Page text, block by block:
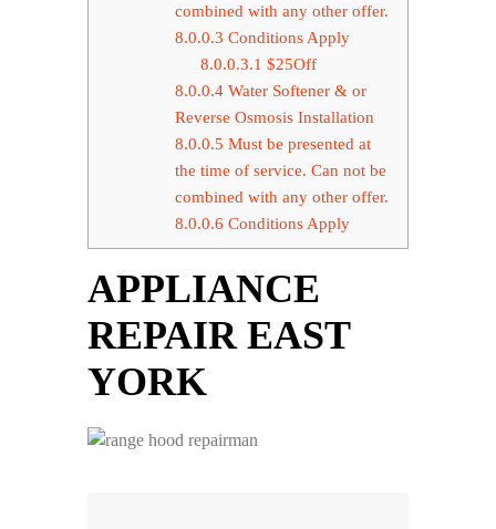
combined with any other offer.
8.0.0.3 Conditions Apply
8.0.0.3.1 $25Off
8.0.0.4 Water Softener & or
Reverse Osmosis Installation
8.0.0.5 Must be presented at
the time of service. Can not be
combined with any other offer.
8.0.0.6 Conditions Apply
APPLIANCE
REPAIR EAST
YORK